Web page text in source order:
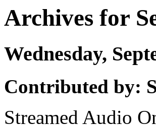
Archives for
Wednesday,
Contributed by:
Streamed Audio